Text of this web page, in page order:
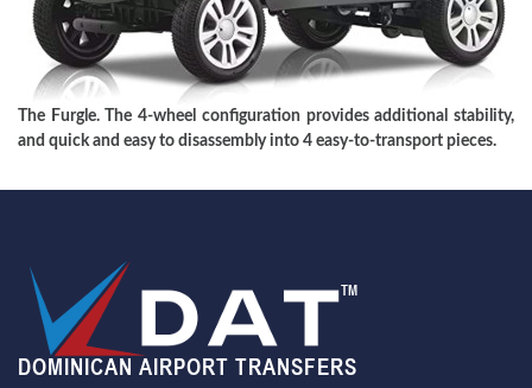
The Furgle. The 4-wheel configuration provides additional stability,
and quick and easy to disassembly into 4 easy-to-transport pieces.